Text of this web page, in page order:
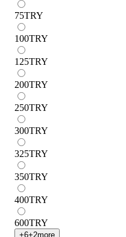
75TRY
100TRY
125TRY
200TRY
250TRY
300TRY
325TRY
350TRY
400TRY
600TRY
+6+2more